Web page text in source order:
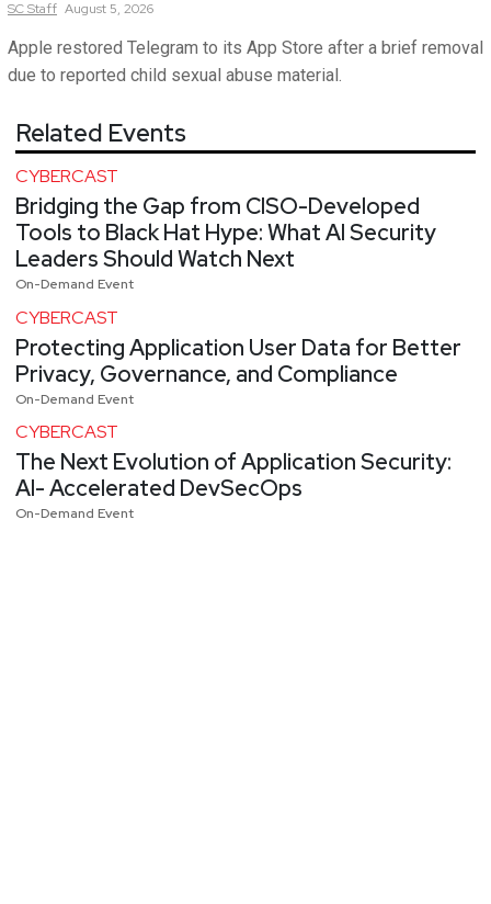
SCStaff August 5, 2026
Apple restored Telegram to its App Store after a brief removal
due to reported child sexual abuse material.
Related Events
CYBERCAST
Bridging the Gap from CISO-Developed
Tools to Black Hat Hype: What AI Security
Leaders Should Watch Next
On-Demand Event
CYBERCAST
Protecting Application User Data for Better
Privacy, Governance, and Compliance
On-Demand Event
CYBERCAST
The Next Evolution of Application Security:
AI- Accelerated DevSecOps
On-Demand Event